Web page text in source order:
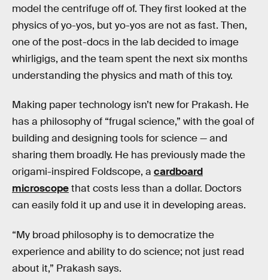
model the centrifuge off of. They first looked at the
physics of yo-yos, but yo-yos are not as fast. Then,
one of the post-docs in the lab decided to image
whirligigs, and the team spent the next six months
understanding the physics and math of this toy.
Making paper technology isn’t new for Prakash. He
has a philosophy of “frugal science,” with the goal of
building and designing tools for science — and
sharing them broadly. He has previously made the
origami-inspired Foldscope, a cardboard
microscopethat costs less than a dollar. Doctors
can easily fold it up and use it in developing areas.
“My broad philosophy is to democratize the
experience and ability to do science; not just read
about it,” Prakash says.